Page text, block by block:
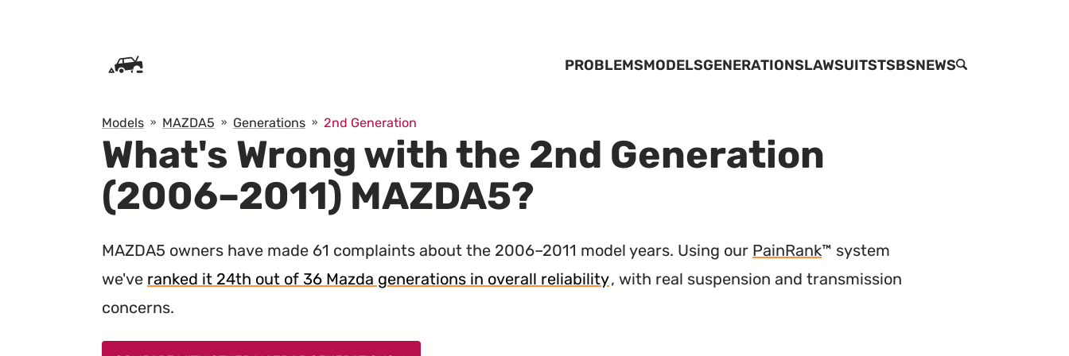
PROBLEMSMODELSGENERATIONSLAWSUITSTSBSNEWSSEARCH
Models MAZDA5 Generations 2nd Generation
What's Wrong with the 2nd Generation
(2006–2011) MAZDA5?
MAZDA5 owners have made 61 complaints about the 2006–2011 model years. Using our PainRank™ system
we've ranked it 24th out of 36 Mazda generations in overall reliability, with real suspension and transmission
concerns.